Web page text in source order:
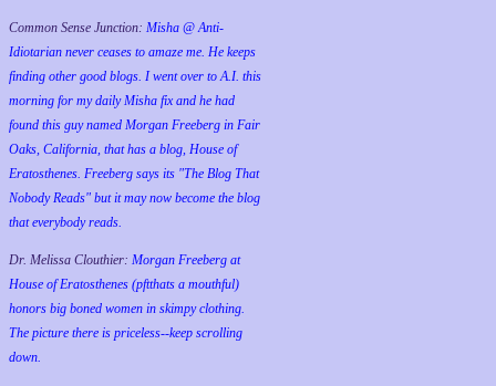
Common Sense Junction: Misha @ Anti-
Idiotarian never ceases to amaze me. He keeps
finding other good blogs. I went over to A.I. this
morning for my daily Misha fix and he had
found this guy named Morgan Freeberg in Fair
Oaks, California, that has a blog, House of
Eratosthenes. Freeberg says its "The Blog That
Nobody Reads" but it may now become the blog
that everybody reads.
Dr. Melissa Clouthier: Morgan Freeberg at
House of Eratosthenes (pftthats a mouthful)
honors big boned women in skimpy clothing.
The picture there is priceless--keep scrolling
down.